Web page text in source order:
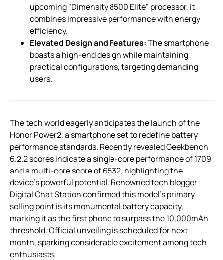
upcoming "Dimensity 8500 Elite" processor, it
combines impressive performance with energy
efficiency.
Elevated Design and Features:The smartphone
boasts a high-end design while maintaining
practical configurations, targeting demanding
users.
The tech world eagerly anticipates the launch of the
Honor Power2, a smartphone set to redefine battery
performance standards. Recently revealed Geekbench
6.2.2 scores indicate a single-core performance of 1709
and a multi-core score of 6532, highlighting the
device’s powerful potential. Renowned tech blogger
Digital Chat Station confirmed this model’s primary
selling point is its monumental battery capacity,
marking it as the first phone to surpass the 10,000mAh
threshold. Official unveiling is scheduled for next
month, sparking considerable excitement among tech
enthusiasts.